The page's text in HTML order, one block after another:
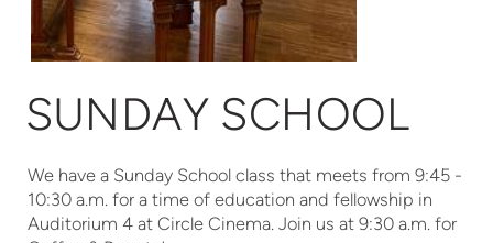
SUNDAY SCHOOL
We have a Sunday School class that meets from 9:45 -
10:30 a.m. for a time of education and fellowship in
Auditorium 4 at Circle Cinema. Join us at 9:30 a.m. for